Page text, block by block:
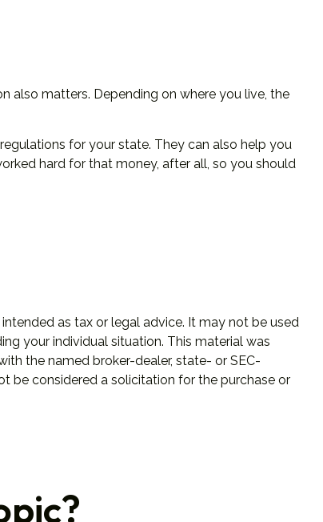
also matters. Depending on where you live, the
for your state. They can also help you
hard for that money, after all, so you should
as tax or legal advice. It may not be used
your individual situation. This material was
the named broker-dealer, state- or SEC-
be considered a solicitation for the purchase or